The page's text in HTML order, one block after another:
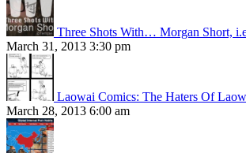
Three Shots With… Morgan Short,
March 31, 2013 3:30 pm
Laowai Comics: The Haters Of
March 28, 2013 6:00 am